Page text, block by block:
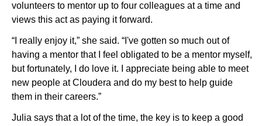
volunteers to mentor up to four colleagues at a time and
views this act as paying it forward.
“I really enjoy it,” she said. “I've gotten so much out of
having a mentor that I feel obligated to be a mentor myself,
but fortunately, I do love it. I appreciate being able to meet
new people at Cloudera and do my best to help guide
them in their careers.”
Julia says that a lot of the time, the key is to keep a good